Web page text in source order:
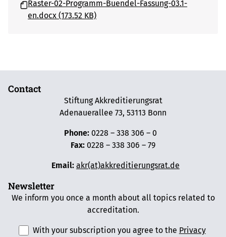
Raster-02-Programm-Buendel-Fassung-03.1-
en.docx (173.52 KB)
Contact
Stiftung Akkreditierungsrat
Adenauerallee 73, 53113 Bonn
Phone: 0228 – 338 306 – 0
Fax: 0228 – 338 306 – 79
Email: akr(at)akkreditierungsrat.de
Newsletter
We inform you once a month about all topics related to
accreditation.
With your subscription you agree to the Privacy